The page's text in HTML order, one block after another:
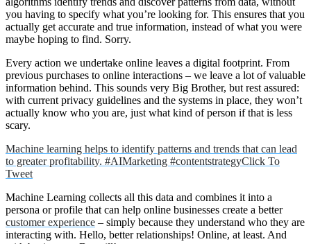
you having to specify what you’re looking for. This ensures that you
actually get accurate and true information, instead of what you were
maybe hoping to find. Sorry.
Every action we undertake online leaves a digital footprint. From
previous purchases to online interactions – we leave a lot of valuable
information behind. This sounds very Big Brother, but rest assured:
with current privacy guidelines and the systems in place, they won’t
actually know who you are, just what kind of person if that is less
scary.
Machine learning helps to identify patterns and trends that can lead
to greater profitability. #AIMarketing #contentstrategyClick To
Tweet
Machine Learning collects all this data and combines it into a
persona or profile that can help online businesses create a better
customer experience – simply because they understand who they are
interacting with. Hello, better relationships! Online, at least. And